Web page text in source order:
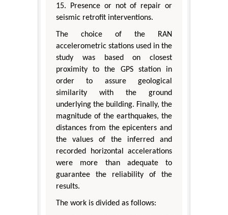
15. Presence or not of repair or
seismic retrofit interventions.
The choice of the RAN
accelerometric stations used in the
study was based on closest
proximity to the GPS station in
order to assure geological
similarity with the ground
underlying the building. Finally, the
magnitude of the earthquakes, the
distances from the epicenters and
the values of the inferred and
recorded horizontal accelerations
were more than adequate to
guarantee the reliability of the
results.
The work is divided as follows: